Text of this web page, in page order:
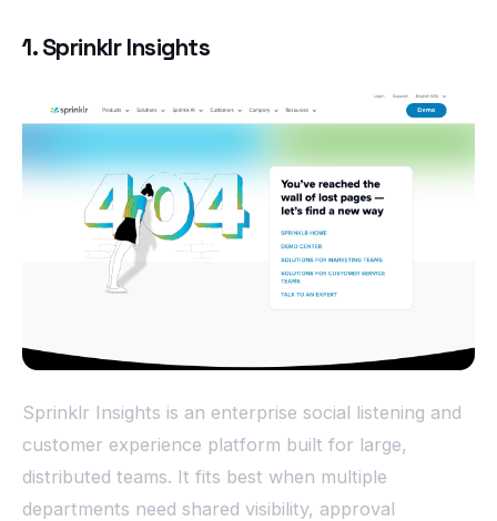
1. Sprinklr Insights
Sprinklr Insights is an enterprise social listening and
customer experience platform built for large,
distributed teams. It fits best when multiple
departments need shared visibility, approval